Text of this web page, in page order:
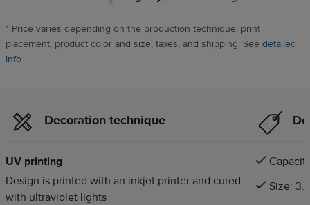
GB,
45
* Price varies depending on the production technique, print
placement, product color and size, taxes, and shipping. See detailed
info
Decoration technique
UV printing
Design is printed with an inkjet printer and cured
with ultraviolet lights
Size: